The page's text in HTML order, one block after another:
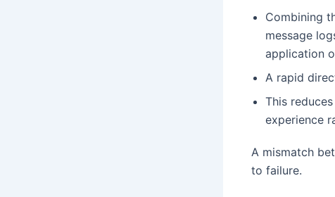
Combining
message
application
A rapid
This
experience
A mismatch
to failure.